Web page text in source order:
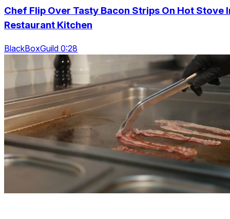
Chef Flip Over Tasty Bacon Strips On Hot Stove
Restaurant Kitchen
BlackBoxGuild 0:28